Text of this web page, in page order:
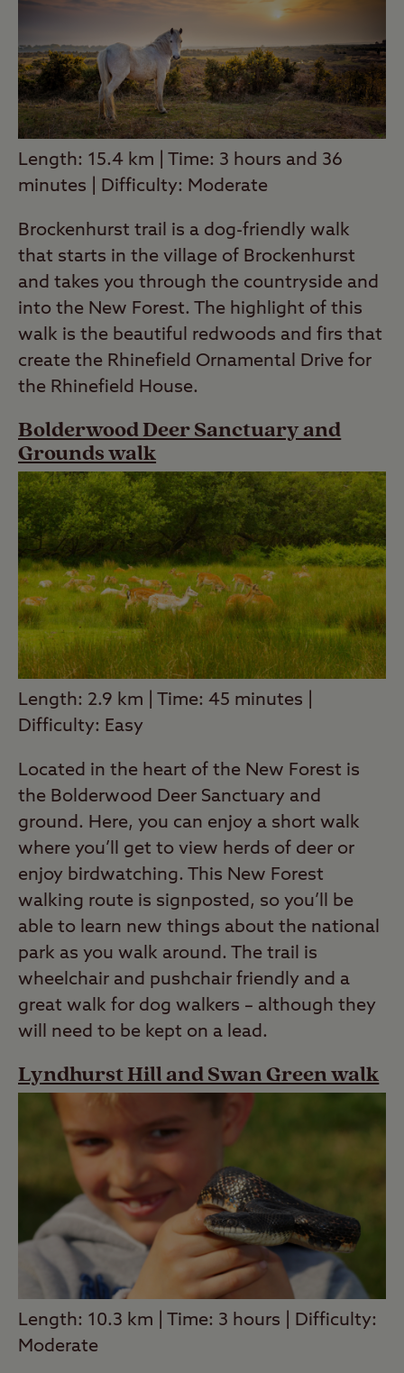
Length: 15.4 km | Time: 3 hours and 36
minutes | Difficulty: Moderate
Brockenhurst trail is a dog-friendly walk
that starts in the village of Brockenhurst
and takes you through the countryside and
into the New Forest. The highlight of this
walk is the beautiful redwoods and firs that
create the Rhinefield Ornamental Drive for
the Rhinefield House.
Bolderwood Deer Sanctuary and
Grounds walk
Length: 2.9 km | Time: 45 minutes |
Difficulty: Easy
Located in the heart of the New Forest is
the Bolderwood Deer Sanctuary and
ground. Here, you can enjoy a short walk
where you’ll get to view herds of deer or
enjoy birdwatching. This New Forest
walking route is signposted, so you’ll be
able to learn new things about the national
park as you walk around. The trail is
wheelchair and pushchair friendly and a
great walk for dog walkers – although they
will need to be kept on a lead.
Lyndhurst Hill and Swan Green walk
Length: 10.3 km | Time: 3 hours | Difficulty:
Moderate